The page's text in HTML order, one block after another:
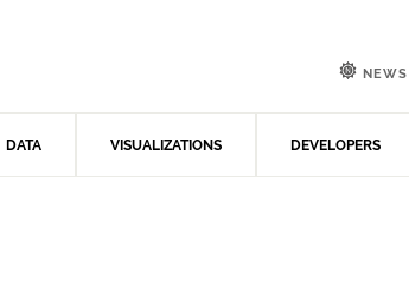
DATA VISUALIZATIONS DEVELOPERS
NEWS